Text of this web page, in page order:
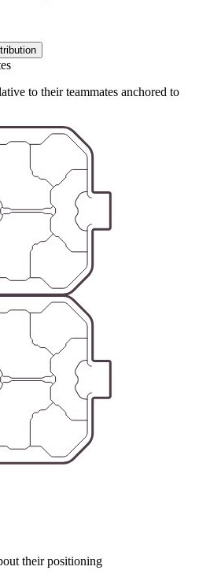
to their teammates anchored to
their positioning